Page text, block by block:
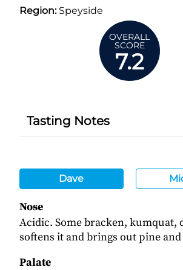
Region:Speyside
OVERALL
SCORE
7.2
Tasting Notes
Dave
Nose
Acidic. Some bracken, kumquat,
softens it and brings out pine
Palate